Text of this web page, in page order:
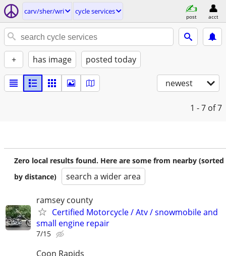
carv/sher/wri cycle services
post acct
+ has image posted today
newest
1 - 7 of 7
Zero local results found. Here are some from nearby (sorted
by distance)
search a wider area
ramsey county
Certified Motorcycle / Atv / snowmobile and
small engine repair
7/15
Coon Rapids